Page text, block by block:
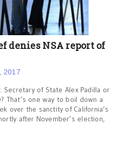
denies NSA report of
2017
Secretary of State Alex Padilla or
That’s one way to boil down a
over the sanctity of California’s
after November’s election,